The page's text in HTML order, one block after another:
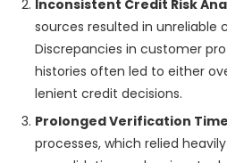
Inconsistent Credit Risk
sources resulted in unreliable
Discrepancies in customer
histories often led to either
lenient credit decisions.
Prolonged Verification
processes, which relied